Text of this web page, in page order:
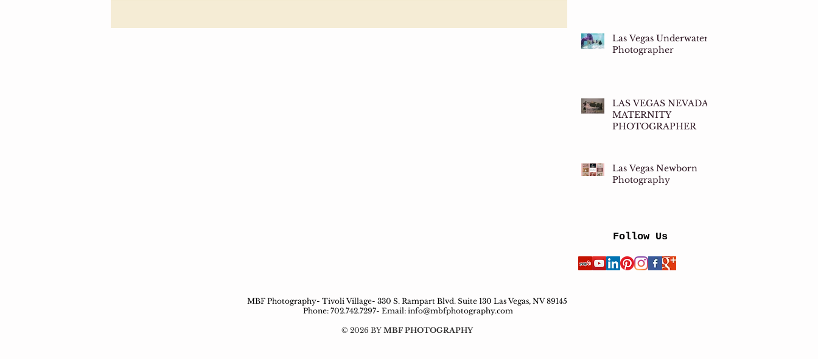
Las Vegas Underwater
Photographer
LAS VEGAS NEVADA
MATERNITY
PHOTOGRAPHER
Las Vegas Newborn
Photography
Follow Us
MBF Photography- Tivoli Village- 330 S. Rampart Blvd. Suite 130 Las Vegas, NV 89145
Phone: 702.742.7297- Email: info@mbfphotography.com
© 2026 BY MBF PHOTOGRAPHY